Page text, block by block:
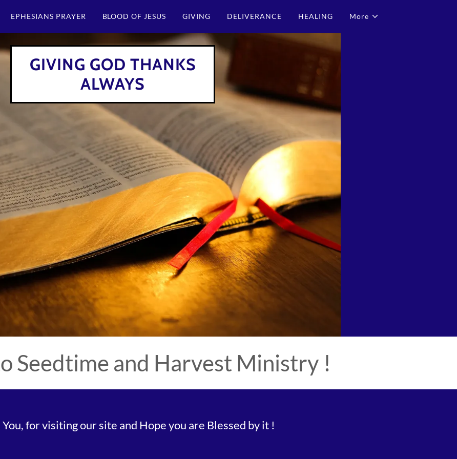
EPHESIANS PRAYER BLOOD OF JESUS GIVING DELIVERANCE HEALING More
GIVING GOD THANKS
ALWAYS
Seedtime and Harvest Ministry !
for visiting our site and Hope you are Blessed by it !